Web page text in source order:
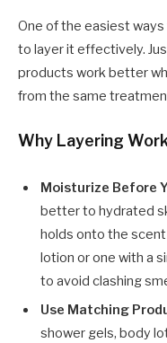
One of the easiest
to layer it effectively.
products work better
from the same
Why Layering
Moisturize Before
better to hydrated
holds onto the
lotion or one with a
to avoid clashing
Use Matching
shower gels, body